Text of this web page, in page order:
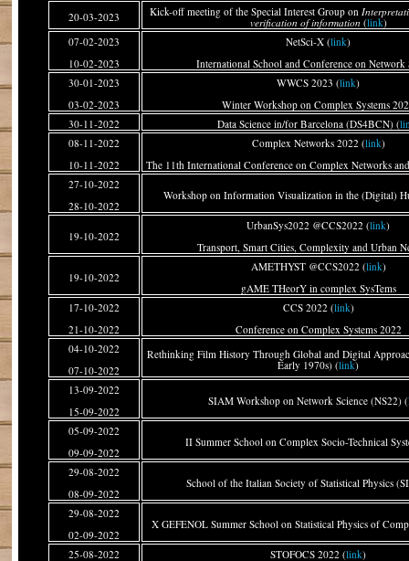
20-03-2023 Kick-off meeting of the Special Interest Group on
verification of information (link)
07-02-2023
10-02-2023
NetSci-X (link)
International School and Conference on Network
30-01-2023
03-02-2023
WWCS 2023 (link)
Winter Workshop on Complex Systems
30-11-2022
Data Science in/for Barcelona (DS4BCN) (
08-11-2022
10-11-2022
Complex Networks 2022 (link)
The 11th International Conference on Complex Networks
27-10-2022
28-10-2022
Workshop on Information Visualization in the (Digital)
19-10-2022
UrbanSys2022 @CCS2022 (link)
Transport, Smart Cities, Complexity and Urban
19-10-2022
AMETHYST @CCS2022 (link)
gAME THeorY in complex SysTems
17-10-2022
21-10-2022
CCS 2022 (link)
Conference on Complex Systems 2022
04-10-2022
07-10-2022
Rethinking Film History Through Global and Digital
Early 1970s) (link)
13-09-2022
15-09-2022
SIAM Workshop on Network Science (NS22) (
05-09-2022
09-09-2022
II Summer School on Complex Socio-Technical
29-08-2022
08-09-2022
School of the Italian Society of Statistical Physics
29-08-2022
02-09-2022
X GEFENOL Summer School on Statistical Physics of
25-08-2022
STOFOCS 2022 (link)